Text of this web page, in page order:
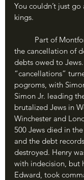
You couldn’t just
kings.
the cancellation of
debts owed to
“cancellations”
pogroms, with
Simon Jr. leading
brutalized Jews in
Winchester and
500 Jews died in
and the debt
destroyed. Henry
with indecision, but
Edward, took